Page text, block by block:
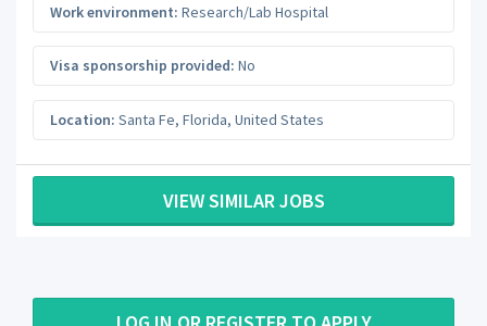
Work environment: Research/Lab Hospital
Visa sponsorship provided: No
Location: Santa Fe, Florida, United States
VIEW SIMILAR JOBS